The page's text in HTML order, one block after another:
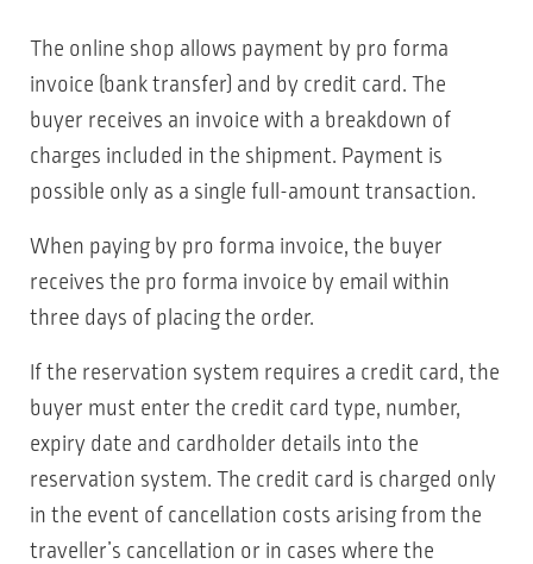
The online shop allows payment by pro forma
invoice (bank transfer) and by credit card. The
buyer receives an invoice with a breakdown of
charges included in the shipment. Payment is
possible only as a single full-amount transaction.
When paying by pro forma invoice, the buyer
receives the pro forma invoice by email within
three days of placing the order.
If the reservation system requires a credit card, the
buyer must enter the credit card type, number,
expiry date and cardholder details into the
reservation system. The credit card is charged only
in the event of cancellation costs arising from the
traveller’s cancellation or in cases where the